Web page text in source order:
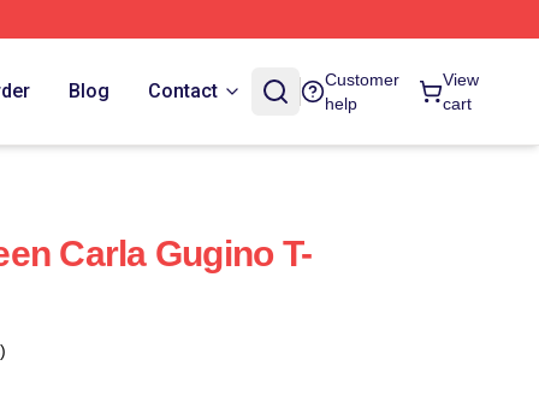
Blog Contact
Customer
help
View
cart
Carla Gugino T-